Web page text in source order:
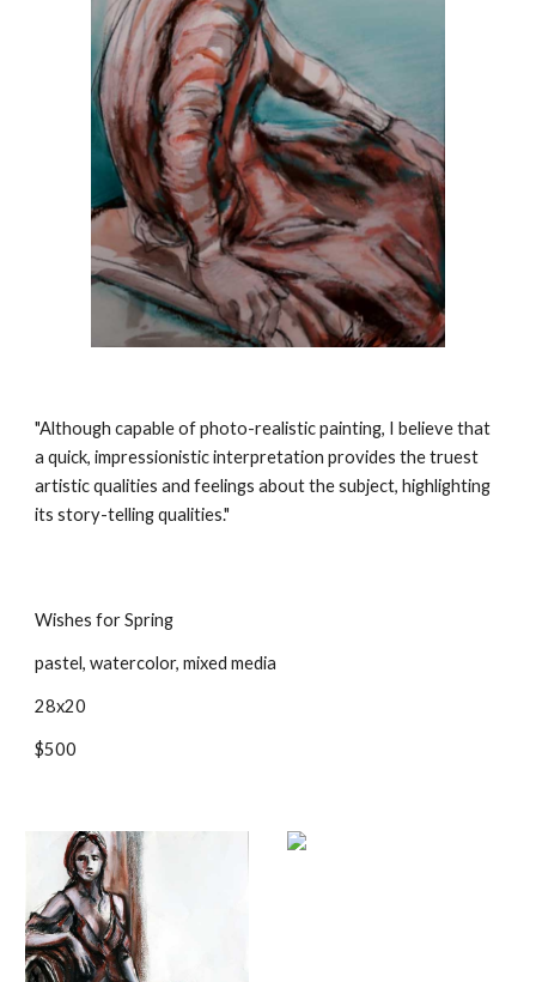
"Although capable of photo-realistic painting, I believe that
a quick, impressionistic interpretation provides the truest
artistic qualities and feelings about the subject, highlighting
its story-telling qualities."
Wishes for Spring
pastel, watercolor, mixed media
28x20
$500